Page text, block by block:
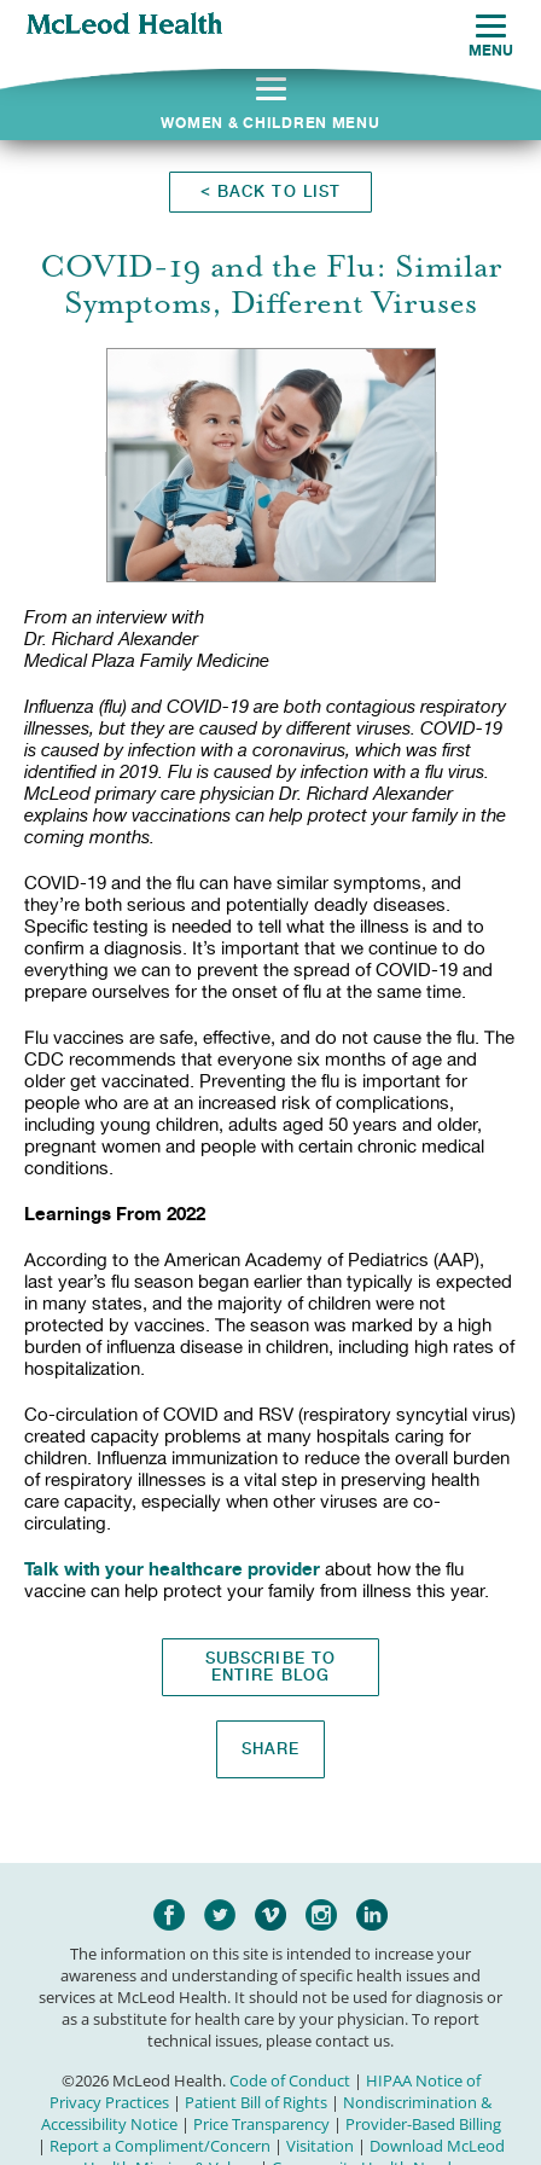
WOMEN & CHILDREN MENU
< BACK TO LIST
COVID-19 and the Flu: Similar
Symptoms, Different Viruses
From an interview with
Dr. Richard Alexander
Medical Plaza Family Medicine
Influenza (flu) and COVID-19 are both contagious respiratory
illnesses, but they are caused by different viruses. COVID-19
is caused by infection with a coronavirus, which was first
identified in 2019. Flu is caused by infection with a flu virus.
McLeod primary care physician Dr. Richard Alexander
explains how vaccinations can help protect your family in the
coming months.
COVID-19 and the flu can have similar symptoms, and
they’re both serious and potentially deadly diseases.
Specific testing is needed to tell what the illness is and to
confirm a diagnosis. It’s important that we continue to do
everything we can to prevent the spread of COVID-19 and
prepare ourselves for the onset of flu at the same time.
Flu vaccines are safe, effective, and do not cause the flu. The
CDC recommends that everyone six months of age and
older get vaccinated. Preventing the flu is important for
people who are at an increased risk of complications,
including young children, adults aged 50 years and older,
pregnant women and people with certain chronic medical
conditions.
Learnings From 2022
According to the American Academy of Pediatrics (AAP),
last year’s flu season began earlier than typically is expected
in many states, and the majority of children were not
protected by vaccines. The season was marked by a high
burden of influenza disease in children, including high rates of
hospitalization.
Co-circulation of COVID and RSV (respiratory syncytial virus)
created capacity problems at many hospitals caring for
children. Influenza immunization to reduce the overall burden
of respiratory illnesses is a vital step in preserving health
care capacity, especially when other viruses are co-
circulating.
Talk with your healthcare provider about how the flu
vaccine can help protect your family from illness this year.
SUBSCRIBE TO
ENTIRE BLOG
SHARE
MENU
The information on this site is intended to increase your
awareness and understanding of specific health issues and
services at McLeod Health. It should not be used for diagnosis or
as a substitute for health care by your physician. To report
technical issues, please contact us.
©2026 McLeod Health.Code of Conduct| HIPAA Notice of
Privacy Practices | Patient Bill of Rights | Nondiscrimination &
Accessibility Notice| Price Transparency| Provider-Based Billing
| Report a Compliment/Concern | Visitation | Download McLeod